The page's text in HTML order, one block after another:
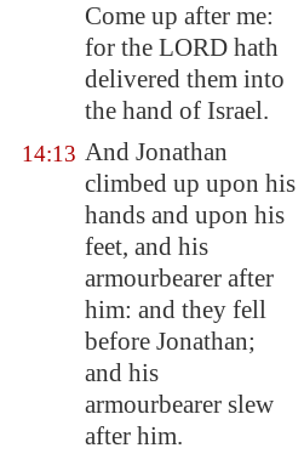
Come up after me:
for the LORD hath
delivered them into
the hand of Israel.
14:13 And Jonathan
climbed up upon his
hands and upon his
feet, and his
armourbearer after
him: and they fell
before Jonathan;
and his
armourbearer slew
after him.